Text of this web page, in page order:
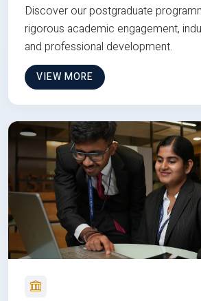
Discover our postgraduate
rigorous academic engagement,
and professional development.
VIEW MORE